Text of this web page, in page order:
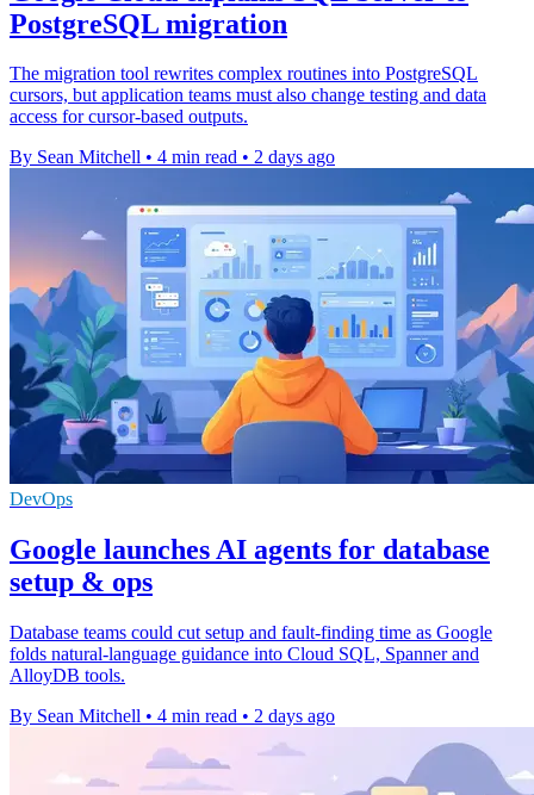
PostgreSQL migration
The migration tool rewrites complex routines into PostgreSQL
cursors, but application teams must also change testing and data
access for cursor-based outputs.
By Sean Mitchell • 4 min read • 2 days ago
DevOps
Google launches AI agents for database
setup & ops
Database teams could cut setup and fault-finding time as Google
folds natural-language guidance into Cloud SQL, Spanner and
AlloyDB tools.
By Sean Mitchell • 4 min read • 2 days ago